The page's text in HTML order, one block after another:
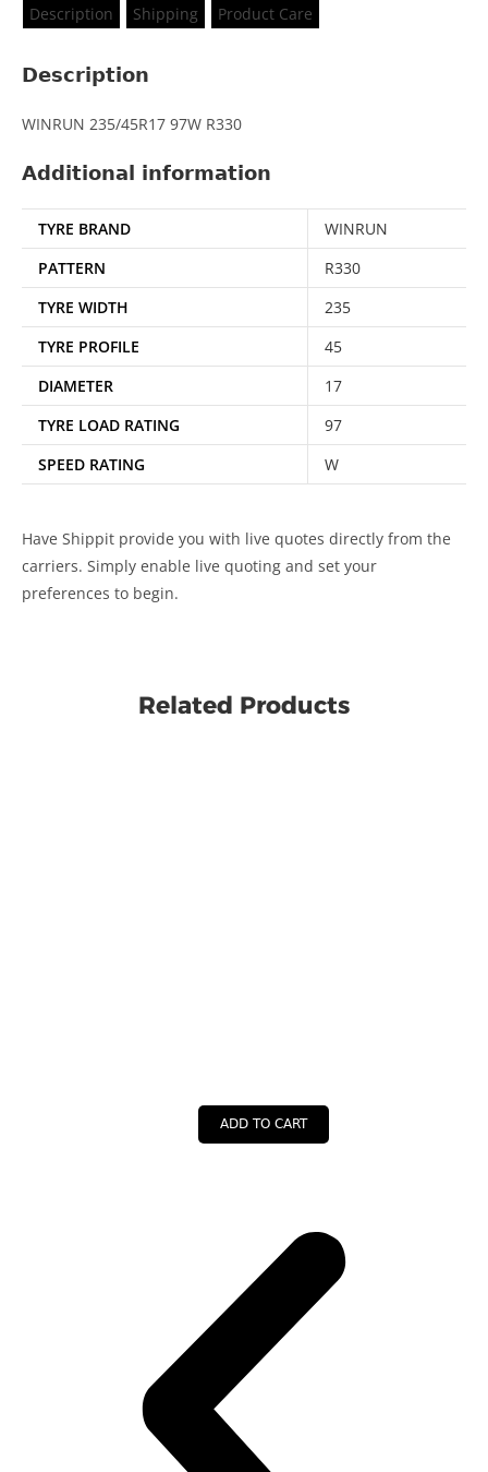
Description
Shipping Product Care
Description
WINRUN 235/45R17 97W R330
Additional information
TYRE BRAND
WINRUN
PATTERN
R330
TYRE WIDTH
235
TYRE PROFILE
45
DIAMETER
17
TYRE LOAD RATING
97
SPEED RATING
W
Have Shippit provide you with live quotes directly from the
carriers. Simply enable live quoting and set your
preferences to begin.
Related Products
ADD TO CART